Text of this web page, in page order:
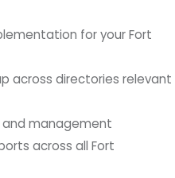
for your Fort
across directories relevant
management
across all Fort